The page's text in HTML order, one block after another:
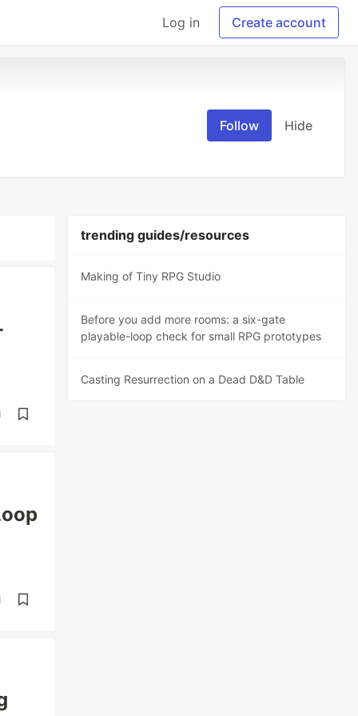
Log in Create account
Follow Hide
trending guides/resources
Making of Tiny RPG Studio
Before you add more rooms: a six-gate
playable-loop check for small RPG prototypes
Casting Resurrection on a Dead D&D Table